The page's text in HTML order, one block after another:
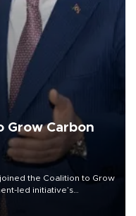
Grow Carbon
the Coalition to Grow
led initiative’s
said on Aug. 6.